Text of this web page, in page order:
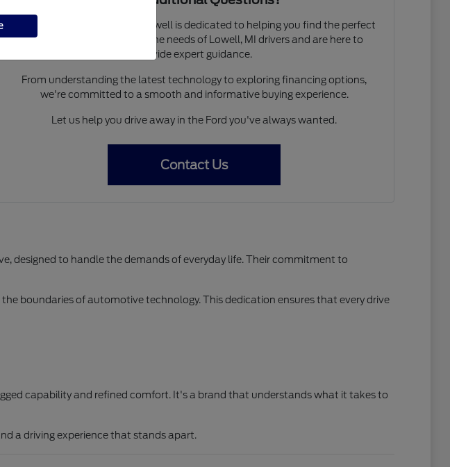
Our team at Zeigler Ford of Lowell is dedicated to helping you find the perfect
new Ford. We understand the needs of Lowell, MI drivers and are here to
provide expert guidance.
From understanding the latest technology to exploring financing options,
we're committed to a smooth and informative buying experience.
Let us help you drive away in the Ford you've always wanted.
Contact Us
designed to handle the demands of everyday life. Their commitment to
boundaries of automotive technology. This dedication ensures that every drive
capability and refined comfort. It's a brand that understands what it takes to
a driving experience that stands apart.